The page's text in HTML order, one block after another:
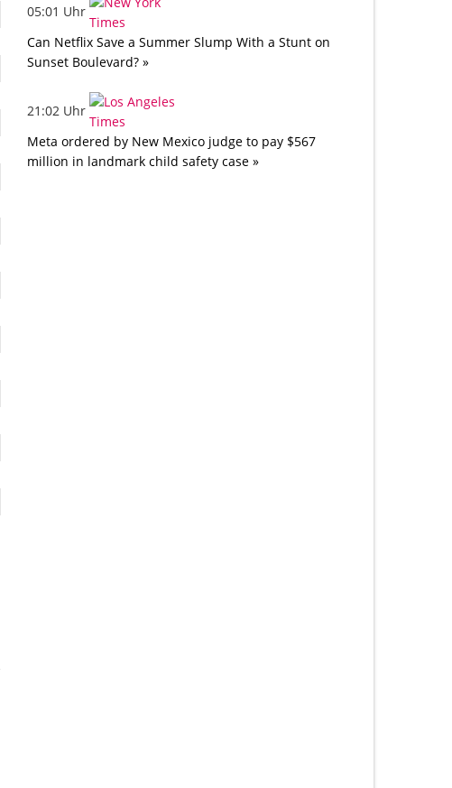
05:01 Uhr
Can Netflix Save a Summer Slump With a Stunt on
Sunset Boulevard? »
21:02 Uhr
Meta ordered by New Mexico judge to pay $567
million in landmark child safety case »